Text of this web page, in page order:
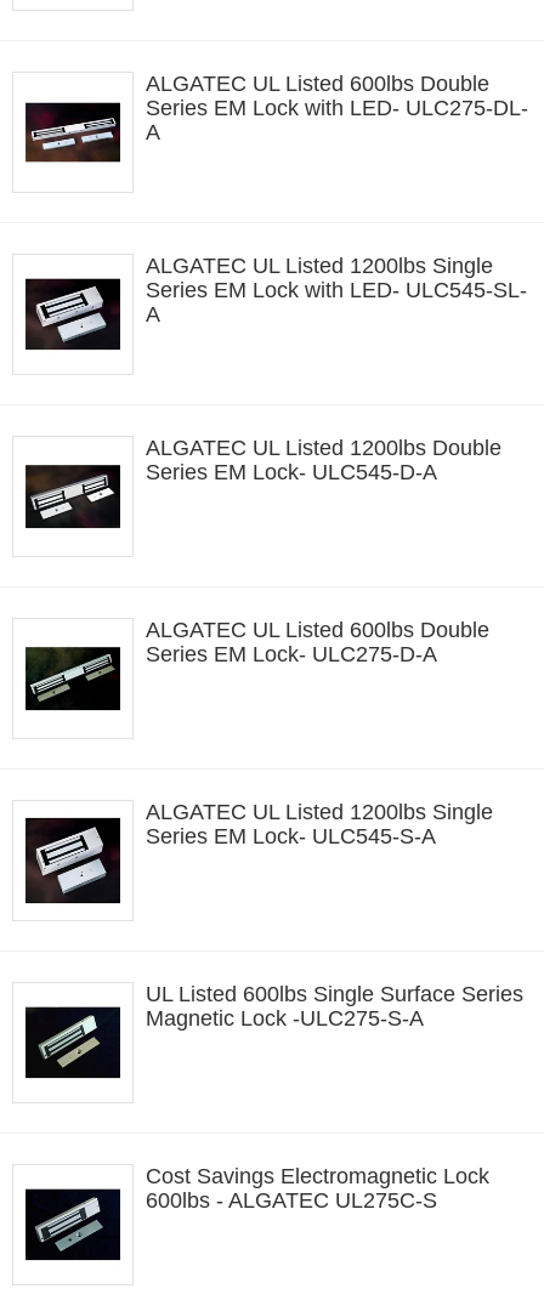
ALGATEC UL Listed 600lbs Double
Series EM Lock with LED- ULC275-DL-
A
ALGATEC UL Listed 1200lbs Single
Series EM Lock with LED- ULC545-SL-
A
ALGATEC UL Listed 1200lbs Double
Series EM Lock- ULC545-D-A
ALGATEC UL Listed 600lbs Double
Series EM Lock- ULC275-D-A
ALGATEC UL Listed 1200lbs Single
Series EM Lock- ULC545-S-A
UL Listed 600lbs Single Surface Series
Magnetic Lock -ULC275-S-A
Cost Savings Electromagnetic Lock
600lbs - ALGATEC UL275C-S